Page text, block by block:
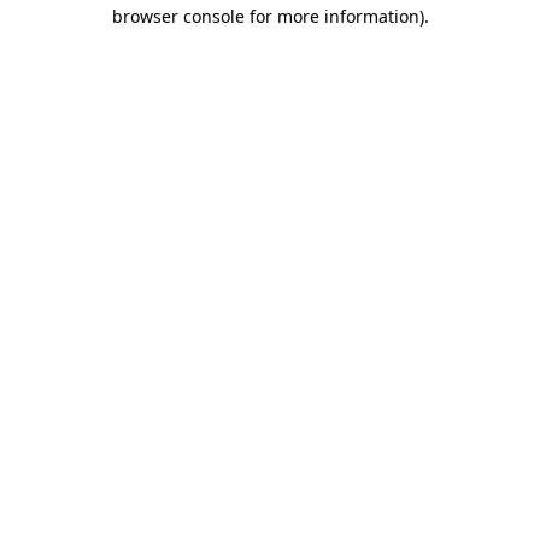
browser console for more information).